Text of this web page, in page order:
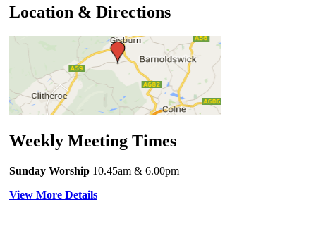
Location & Directions
Weekly Meeting Times
Sunday Worship 10.45am & 6.00pm
View More Details